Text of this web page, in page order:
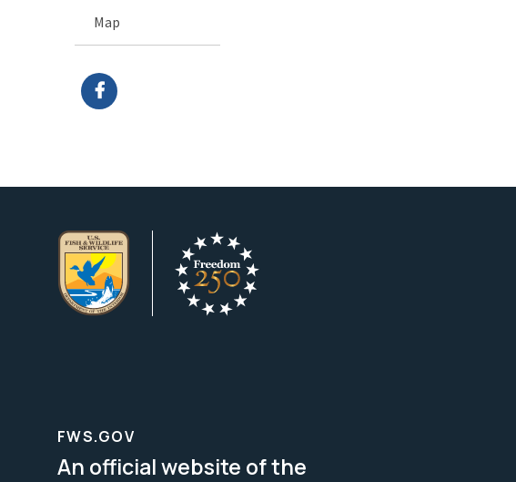
Map
FWS.GOV
An official website of the